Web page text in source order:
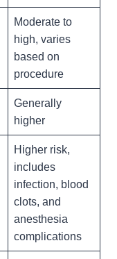
Moderate to
high, varies
based on
procedure
Generally
higher
Higher risk,
includes
infection, blood
clots, and
anesthesia
complications